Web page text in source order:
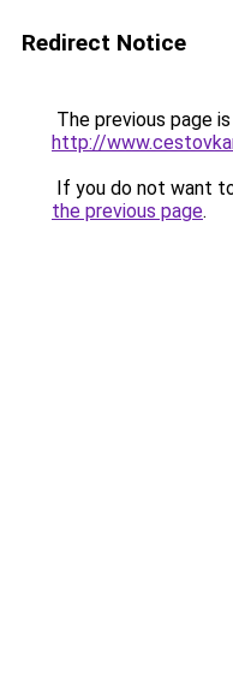
Redirect Notice
The previous page
http://
If you do not want
the previous page.